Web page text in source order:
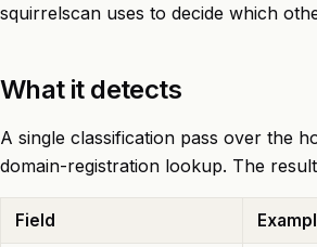
squirrelscan uses to decide which
What it detects
A single classification pass over the
domain-registration lookup. The
Field